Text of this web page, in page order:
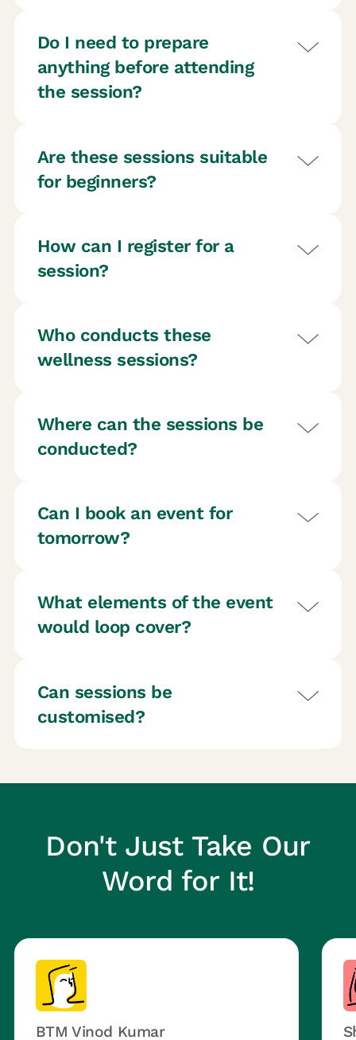
Do I need to prepare
anything before attending
the session?
Are these sessions suitable
for beginners?
How can I register for a
session?
Who conducts these
wellness sessions?
Where can the sessions be
conducted?
Can I book an event for
tomorrow?
What elements of the event
would loop cover?
Can sessions be
customised?
Don't Just Take Our
Word for It!
BTM Vinod Kumar